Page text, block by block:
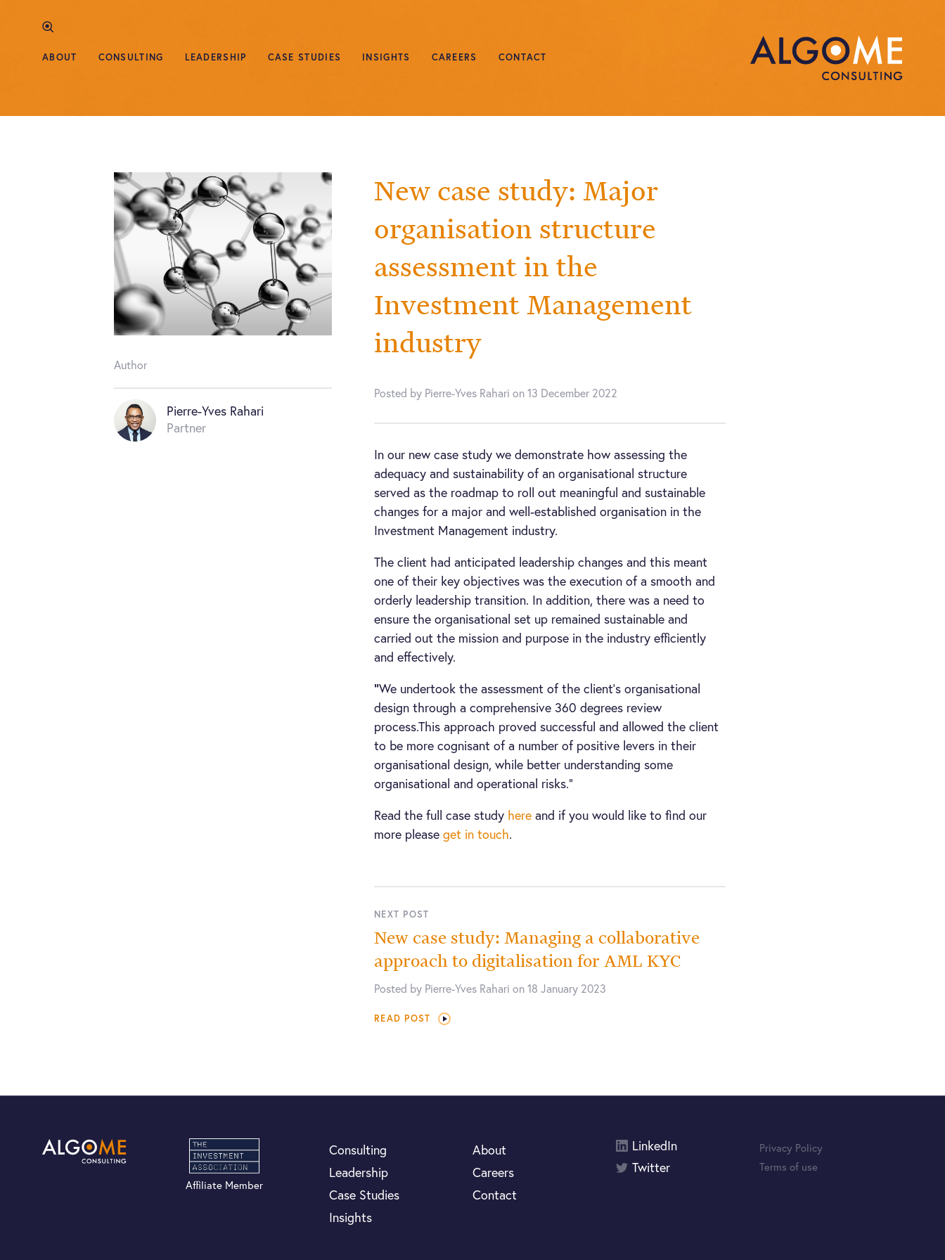
ABOUT CONSULTING LEADERSHIP CASE STUDIES INSIGHTS CAREERS CONTACT
Author
Pierre-Yves Rahari
Partner
New case study: Major
organisation structure
assessment in the
Investment Management
industry
Posted by Pierre-Yves Rahari on 13 December 2022
In our new case study we demonstrate how assessing the
adequacy and sustainability of an organisational structure
served as the roadmap to roll out meaningful and sustainable
changes for a major and well-established organisation in the
Investment Management industry.
The client had anticipated leadership changes and this meant
one of their key objectives was the execution of a smooth and
orderly leadership transition. In addition, there was a need to
ensure the organisational set up remained sustainable and
carried out the mission and purpose in the industry efficiently
and effectively.
“We undertook the assessment of the client’s organisational
design through a comprehensive 360 degrees review
process.This approach proved successful and allowed the client
to be more cognisant of a number of positive levers in their
organisational design, while better understanding some
organisational and operational risks.”
Read the full case study hereand if you would like to find our
more please get in touch.
NEXT POST
New case study: Managing a collaborative
approach to digitalisation for AML KYC
Posted by Pierre-Yves Rahari on 18 January 2023
READ POST
Affiliate Member
Consulting
Leadership
Case Studies
Insights
About
Careers
Contact
LinkedIn
Twitter
Privacy Policy
Terms of use